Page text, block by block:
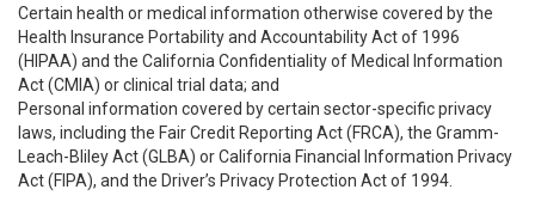
Certain health or medical information otherwise covered by the
Health Insurance Portability and Accountability Act of 1996
(HIPAA) and the California Confidentiality of Medical Information
Act (CMIA) or clinical trial data; and
Personal information covered by certain sector-specific privacy
laws, including the Fair Credit Reporting Act (FRCA), the Gramm-
Leach-Bliley Act (GLBA) or California Financial Information Privacy
Act (FIPA), and the Driver’s Privacy Protection Act of 1994.